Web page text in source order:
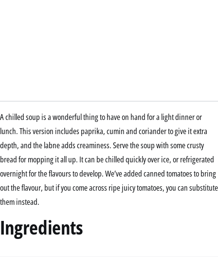
A chilled soup is a wonderful thing to have on hand for a light dinner or
lunch. This version includes paprika, cumin and coriander to give it extra
depth, and the labne adds creaminess. Serve the soup with some crusty
bread for mopping it all up. It can be chilled quickly over ice, or refrigerated
overnight for the flavours to develop. We’ve added canned tomatoes to bring
out the flavour, but if you come across ripe juicy tomatoes, you can substitute
them instead.
Ingredients